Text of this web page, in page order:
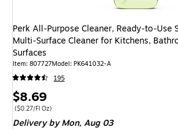
Perk All‑Purpose Cleaner,
Multi‑Surface Cleaner for Kitchens,
Surfaces
Item: 807727Model: PK641032-A
195
Price
is
$8.69
Price per unit $0.27/Fl Oz
($0.27/Fl Oz)
Deliveryby Mon, Aug 03